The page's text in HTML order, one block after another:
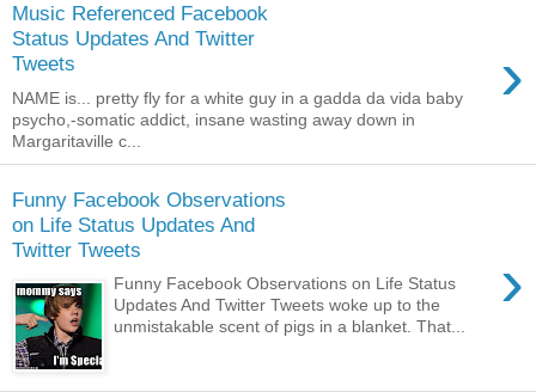
Music Referenced Facebook
Status Updates And Twitter
Tweets
›
NAME is... pretty fly for a white guy in a gadda da vida baby
psycho,-somatic addict, insane wasting away down in
Margaritaville c...
Funny Facebook Observations
on Life Status Updates And
Twitter Tweets
›
Funny Facebook Observations on Life Status
Updates And Twitter Tweets woke up to the
unmistakable scent of pigs in a blanket. That...